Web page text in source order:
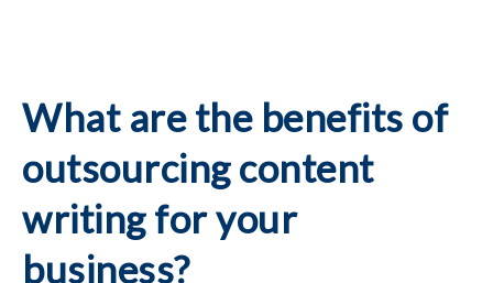
What are the benefits of
outsourcing content
writing for your
business?